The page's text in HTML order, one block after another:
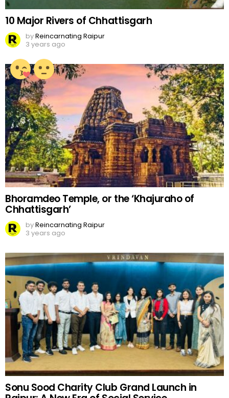
10 Major Rivers of Chhattisgarh
byReincarnating Raipur
3 years ago
Bhoramdeo Temple, or the ‘Khajuraho of
Chhattisgarh’
byReincarnating Raipur
3 years ago
Sonu Sood Charity Club Grand Launch in